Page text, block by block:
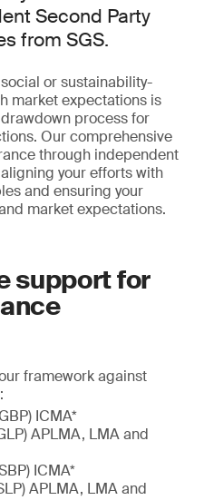
Second Party
from SGS.
or sustainability-
market expectations is
process for
Our comprehensive
through independent
your efforts with
and ensuring your
market expectations.
support for
framework against
ICMA*
APLMA, LMA and
ICMA*
APLMA, LMA and